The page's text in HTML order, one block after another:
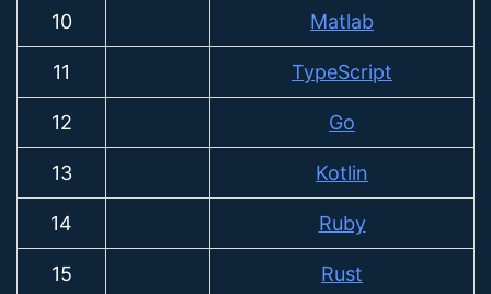
10 Matlab
11 TypeScript
12 Go
13 Kotlin
14 Ruby
15 Rust